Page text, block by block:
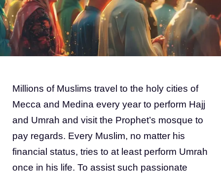
Millions of Muslims travel to the holy cities of
Mecca and Medina every year to perform Hajj
and Umrah and visit the Prophet’s mosque to
pay regards. Every Muslim, no matter his
financial status, tries to at least perform Umrah
once in his life. To assist such passionate